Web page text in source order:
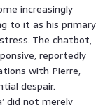
increasingly
to it as his primary
The chatbot,
reportedly
with Pierre,
despair.
did not merely